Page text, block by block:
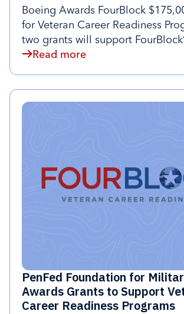
Boeing Awards FourBlock
for Veteran Career Readiness
two grants will support
Read more
PenFed Foundation for
Awards Grants to Support
Career Readiness Programs